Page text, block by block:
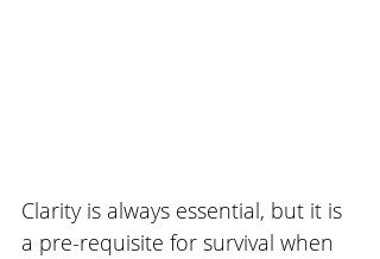
Clarity is always essential, but it is
a pre-requisite for survival when